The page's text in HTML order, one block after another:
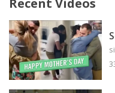
Recent Videos